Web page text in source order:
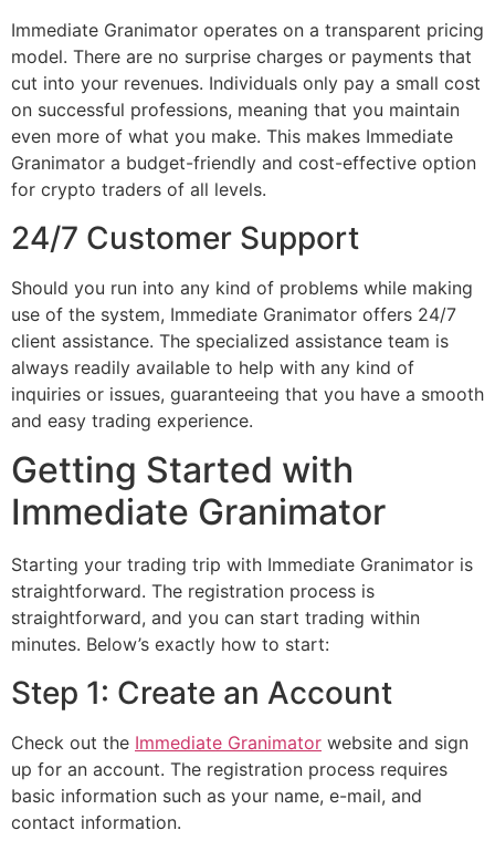
Immediate Granimator operates on a transparent pricing
model. There are no surprise charges or payments that
cut into your revenues. Individuals only pay a small cost
on successful professions, meaning that you maintain
even more of what you make. This makes Immediate
Granimator a budget-friendly and cost-effective option
for crypto traders of all levels.
24/7 Customer Support
Should you run into any kind of problems while making
use of the system, Immediate Granimator offers 24/7
client assistance. The specialized assistance team is
always readily available to help with any kind of
inquiries or issues, guaranteeing that you have a smooth
and easy trading experience.
Getting Started with
Immediate Granimator
Starting your trading trip with Immediate Granimator is
straightforward. The registration process is
straightforward, and you can start trading within
minutes. Below’s exactly how to start:
Step 1: Create an Account
Check out the Immediate Granimator website and sign
up for an account. The registration process requires
basic information such as your name, e-mail, and
contact information.